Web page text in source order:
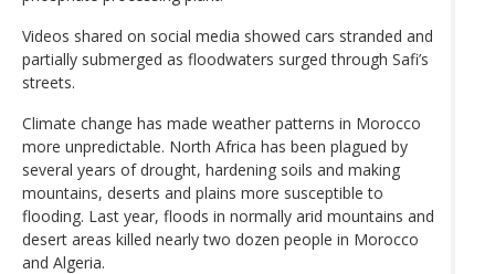
Videos shared on social media showed cars stranded and
partially submerged as floodwaters surged through Safi’s
streets.
Climate change has made weather patterns in Morocco
more unpredictable. North Africa has been plagued by
several years of drought, hardening soils and making
mountains, deserts and plains more susceptible to
flooding. Last year, floods in normally arid mountains and
desert areas killed nearly two dozen people in Morocco
and Algeria.